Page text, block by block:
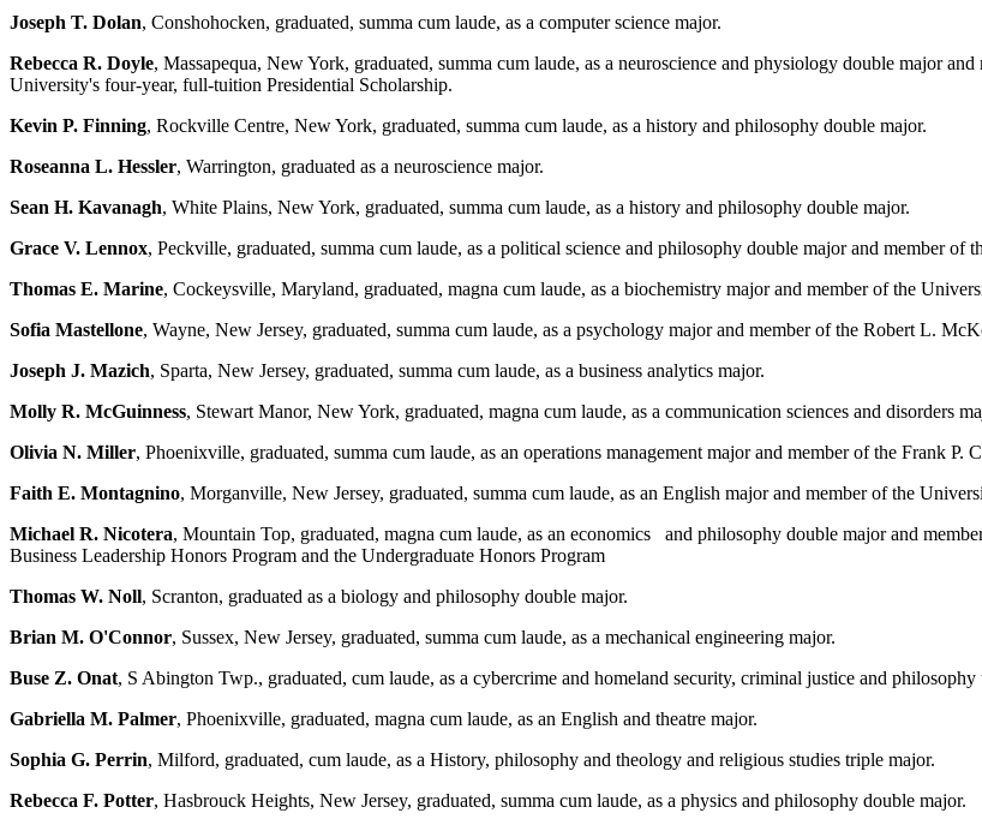
Joseph T. Dolan, Conshohocken, graduated, summa cum laude, as a computer science major.
Rebecca R. Doyle, Massapequa, New York, graduated, summa cum laude, as a neuroscience and physiology double major
University's four-year, full-tuition Presidential Scholarship.
Kevin P. Finning, Rockville Centre, New York, graduated, summa cum laude, as a history and philosophy double major.
Roseanna L. Hessler, Warrington, graduated as a neuroscience major.
Sean H. Kavanagh, White Plains, New York, graduated, summa cum laude, as a history and philosophy double major.
Grace V. Lennox, Peckville, graduated, summa cum laude, as a political science and philosophy double major and member of
Thomas E. Marine, Cockeysville, Maryland, graduated, magna cum laude, as a biochemistry major and member of the
Sofia Mastellone, Wayne, New Jersey, graduated, summa cum laude, as a psychology major and member of the Robert L.
Joseph J. Mazich, Sparta, New Jersey, graduated, summa cum laude, as a business analytics major.
Molly R. McGuinness, Stewart Manor, New York, graduated, magna cum laude, as a communication sciences and disorders
Olivia N. Miller, Phoenixville, graduated, summa cum laude, as an operations management major and member of the Frank P.
Faith E. Montagnino, Morganville, New Jersey, graduated, summa cum laude, as an English major and member of the
Michael R. Nicotera, Mountain Top, graduated, magna cum laude, as an economics and philosophy double major and
Business Leadership Honors Program and the Undergraduate Honors Program
Thomas W. Noll, Scranton, graduated as a biology and philosophy double major.
Brian M. O'Connor, Sussex, New Jersey, graduated, summa cum laude, as a mechanical engineering major.
Buse Z. Onat, S Abington Twp., graduated, cum laude, as a cybercrime and homeland security, criminal justice and philosophy
Gabriella M. Palmer, Phoenixville, graduated, magna cum laude, as an English and theatre major.
Sophia G. Perrin, Milford, graduated, cum laude, as a History, philosophy and theology and religious studies triple major.
Rebecca F. Potter, Hasbrouck Heights, New Jersey, graduated, summa cum laude, as a physics and philosophy double major.